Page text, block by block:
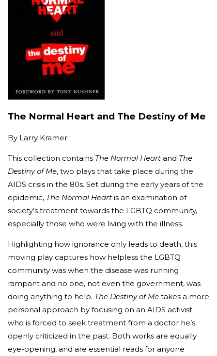
The Normal Heart and The Destiny of Me
By Larry Kramer
This collection contains The Normal Heart and The
Destiny of Me, two plays that take place during the
AIDS crisis in the 80s. Set during the early years of the
epidemic, The Normal Heart is an examination of
society’s treatment towards the LGBTQ community,
especially those who were living with the illness.
Highlighting how ignorance only leads to death, this
moving play captures how helpless the LGBTQ
community was when the disease was running
rampant and no one, not even the government, was
doing anything to help. The Destiny of Me takes a more
personal approach by focusing on an AIDS activist
who is forced to seek treatment from a doctor he’s
openly criticized in the past. Both works are equally
eye-opening, and are essential reads for anyone